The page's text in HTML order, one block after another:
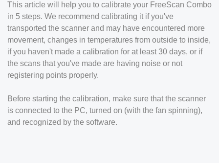
This article will help you to calibrate your FreeScan Combo
in 5 steps. We recommend calibrating it if you've
transported the scanner and may have encountered more
movement, changes in temperatures from outside to inside,
if you haven't made a calibration for at least 30 days, or if
the scans that you've made are having noise or not
registering points properly.
Before starting the calibration, make sure that the scanner
is connected to the PC, turned on (with the fan spinning),
and recognized by the software.